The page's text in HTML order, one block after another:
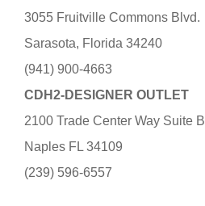
3055 Fruitville Commons Blvd.
Sarasota, Florida 34240
(941) 900-4663
CDH2-DESIGNER OUTLET
2100 Trade Center Way Suite B
Naples FL 34109
(239) 596-6557